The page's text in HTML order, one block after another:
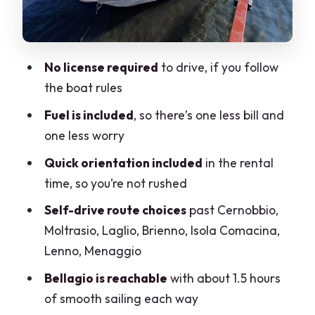
Brienno: a more relaxed stretch for
L’isola Comacina: the island detour
Lenno and Menaggio: two town vibes
for different moods
Bellagio in about 1.5 hours: when it
makes sense
Time on the water: picking 1, 2, 3, or 4
common snags
No license required to drive, if you follow
the boat rules
Fuel is included, so there’s one less bill and
one less worry
Quick orientation included in the rental
time, so you’re not rushed
Self-drive route choicespast Cernobbio,
Moltrasio, Laglio, Brienno, Isola Comacina,
Lenno, Menaggio
Bellagio is reachable with about 1.5 hours
of smooth sailing each way